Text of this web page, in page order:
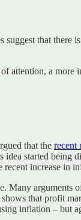
that there
attention, a more
that the recent
started being
increase in
Many
that profit
inflation – but